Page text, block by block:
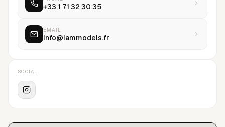
every stage of their career development. To meet the
our talents are recruited with care, professionalism, and an
ethics that permeates all aspects of our client relationships.
in all our actions.IAM Models believes that corporate activism
is a crucial strategy for building a better world. The agency is
socially committed to fighting against racism and
foundations and partner associations.
+33 1 71 32 30 35
EMAIL
info@iammodels.fr
SOCIAL